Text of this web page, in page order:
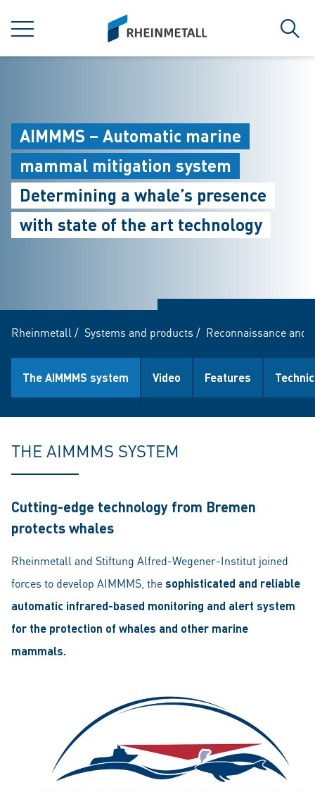
MENU
siteLogo
AIMMMS – Automatic marine
mammal mitigation system
Determining a whale’s presence
with state of the art technology
Rheinmetall / Systems and products / Reconnaissance and
The AIMMMS system Video Features
THE AIMMMS SYSTEM
Cutting-edge technology from Bremen
protects whales
Rheinmetall and Stiftung Alfred-Wegener-Institut joined
forces to develop AIMMMS, thesophisticated and reliable
automatic infrared-based monitoring and alert system
for the protection of whales and other marine
mammals.